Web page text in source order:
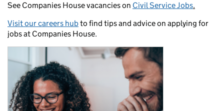
See Companies House vacancies on Civil Service Jobs.
Visit our careers hubto find tips and advice on applying for
jobs at Companies House.